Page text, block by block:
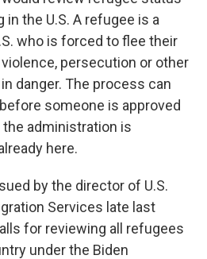
the U.S. A refugee is a
who is forced to flee their
persecution or other
danger. The process can
someone is approved
the administration is
here.
by the director of U.S.
Services late last
for reviewing all refugees
under the Biden